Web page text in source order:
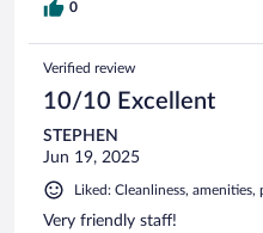
0
Verified review
10/10 Excellent
STEPHEN
Jun 19, 2025
Liked: Cleanliness,
Very friendly staff!